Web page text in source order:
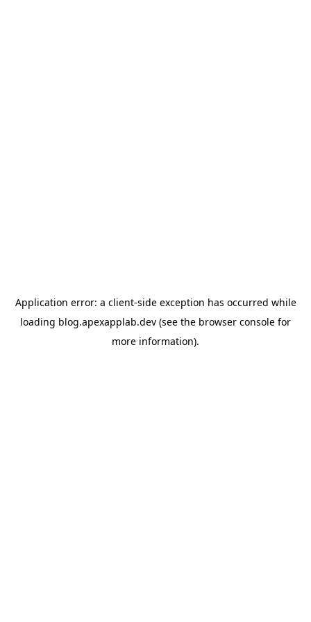
Application error: a client-side exception has occurred while
loading blog.apexapplab.dev (see the browser console for
more information).